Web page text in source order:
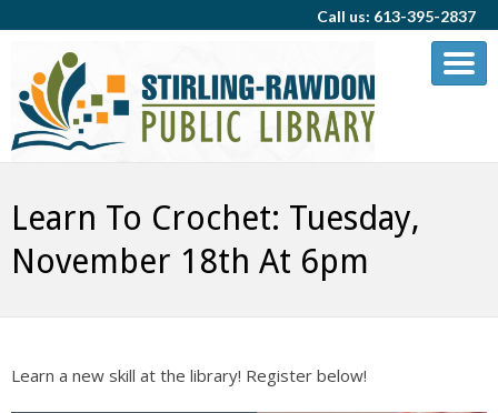
Call us: 613-395-2837
Learn To Crochet: Tuesday,
November 18th At 6pm
Learn a new skill at the library! Register below!